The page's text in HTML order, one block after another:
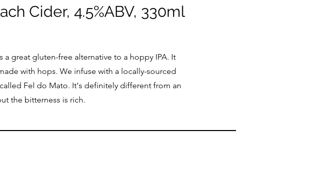
Cider, 4.5%ABV, 330ml
a great gluten-free alternative to a hoppy IPA. It
with hops. We infuse with a locally-sourced
Fel do Mato. It's definitely different from an
the bitterness is rich.